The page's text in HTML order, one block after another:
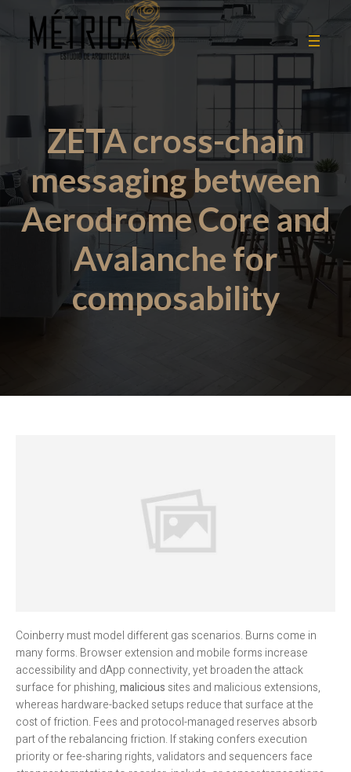
ZETA cross-chain
messaging between
Aerodrome Core and
Avalanche for
composability
Coinberry must model different gas scenarios. Burns come in
many forms. Browser extension and mobile forms increase
accessibility and dApp connectivity, yet broaden the attack
surface for phishing,malicious sites and malicious extensions,
whereas hardware-backed setups reduce that surface at the
cost of friction. Fees and protocol-managed reserves absorb
part of the rebalancing friction. If staking confers execution
priority or fee-sharing rights, validators and sequencers face